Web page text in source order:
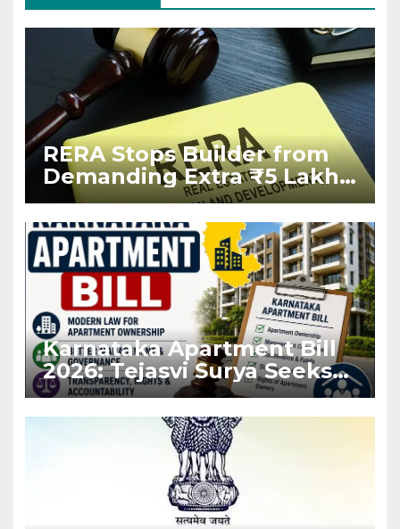
RERA Stops Builder from
Demanding Extra ₹5 Lakh
Before Flat Handover
Karnataka Apartment Bill
2026: Tejasvi Surya Seeks
Stronger RERA
Enforcement